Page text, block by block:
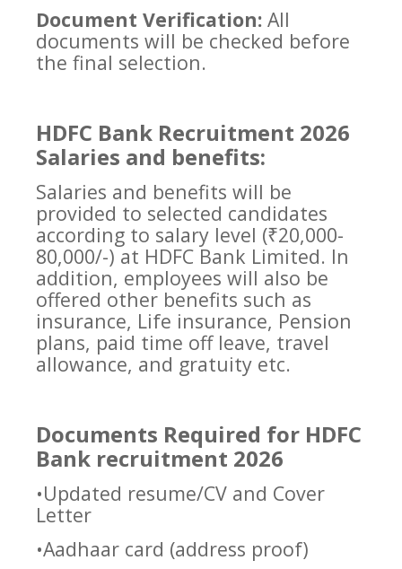
Document Verification: All
documents will be checked before
the final selection.
HDFC Bank Recruitment 2026
Salaries and benefits:
Salaries and benefits will be
provided to selected candidates
according to salary level (₹20,000-
80,000/-) at HDFC Bank Limited. In
addition, employees will also be
offered other benefits such as
insurance, Life insurance, Pension
plans, paid time off leave, travel
allowance, and gratuity etc.
Documents Required for HDFC
Bank recruitment 2026
•Updated resume/CV and Cover
Letter
•Aadhaar card (address proof)